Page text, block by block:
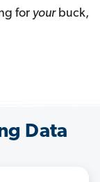
for yourbuck,
Data